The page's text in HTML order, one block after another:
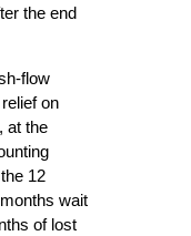
the end
flow
on
at the
12
wait
of lost